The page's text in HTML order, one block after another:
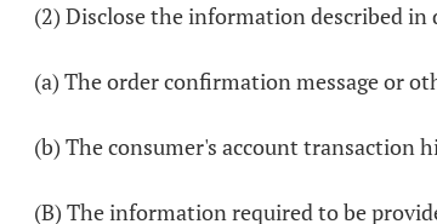
(2) Disclose the information described
(a) The order confirmation message or
(b) The consumer's account transaction
(B) The information required to be